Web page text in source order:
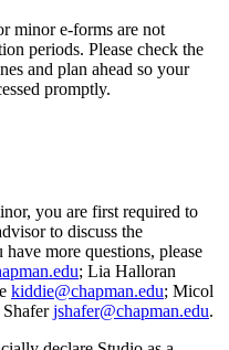
minor e-forms are not
periods. Please check the
and plan ahead so your
promptly.
you are first required to
to discuss the
more questions, please
; Lia Halloran
kiddie@chapman.edu; Micol
Shaferjshafer@chapman.edu.